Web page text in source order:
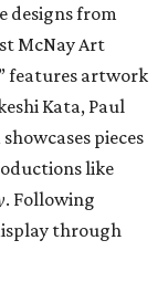
designs from
McNay Art
features artwork
Kata, Paul
pieces
like
. Following
through